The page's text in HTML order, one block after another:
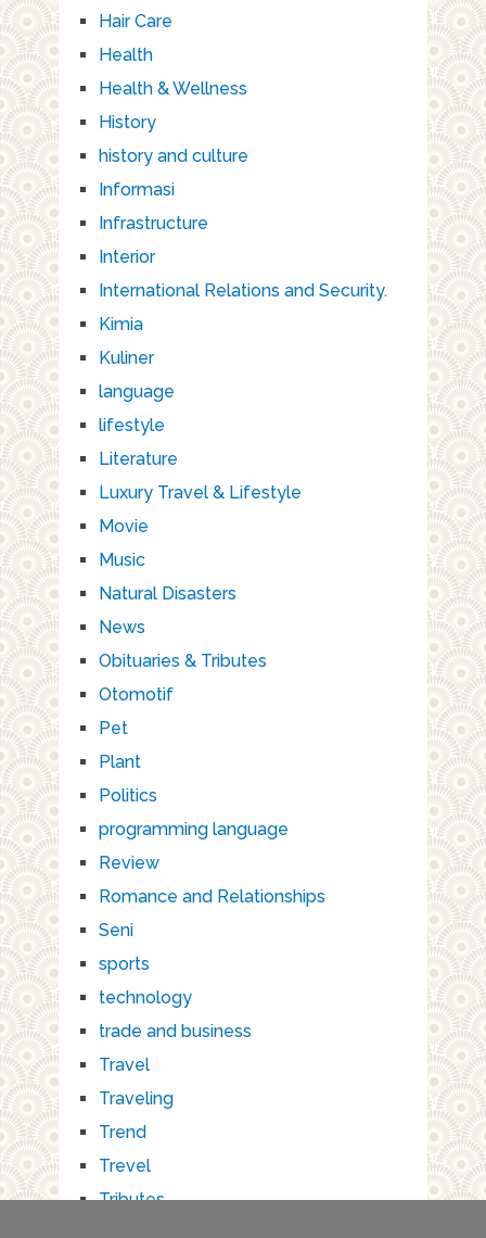
Hair Care
Health
Health & Wellness
History
history and culture
Informasi
Infrastructure
Interior
International Relations and Security.
Kimia
Kuliner
language
lifestyle
Literature
Luxury Travel & Lifestyle
Movie
Music
Natural Disasters
News
Obituaries & Tributes
Otomotif
Pet
Plant
Politics
programming language
Review
Romance and Relationships
Seni
sports
technology
trade and business
Travel
Traveling
Trend
Trevel
Tributes